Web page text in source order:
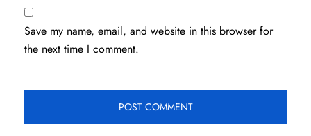
Save my name, email, and website in this browser for
the next time I comment.